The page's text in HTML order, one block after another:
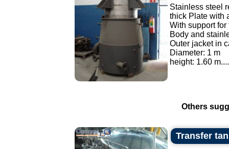
Stainless steel
thick Plate with
With support
Body and
Outer jacket in
Diameter: 1 m
height: 1.60 m....
Others
Transfer